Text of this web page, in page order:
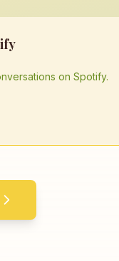
on Spotify.